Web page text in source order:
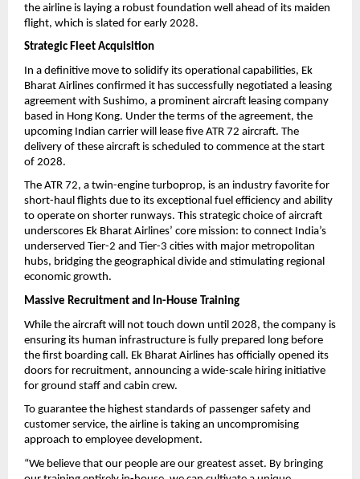
the airline is laying a robust foundation well ahead of its maiden
flight, which is slated for early 2028.
Strategic Fleet Acquisition
In a definitive move to solidify its operational capabilities, Ek
Bharat Airlines confirmed it has successfully negotiated a leasing
agreement with Sushimo, a prominent aircraft leasing company
based in Hong Kong. Under the terms of the agreement, the
upcoming Indian carrier will lease five ATR 72 aircraft. The
delivery of these aircraft is scheduled to commence at the start
of 2028.
The ATR 72, a twin-engine turboprop, is an industry favorite for
short-haul flights due to its exceptional fuel efficiency and ability
to operate on shorter runways. This strategic choice of aircraft
underscores Ek Bharat Airlines’ core mission: to connect India’s
underserved Tier-2 and Tier-3 cities with major metropolitan
hubs, bridging the geographical divide and stimulating regional
economic growth.
Massive Recruitment and In-House Training
While the aircraft will not touch down until 2028, the company is
ensuring its human infrastructure is fully prepared long before
the first boarding call. Ek Bharat Airlines has officially opened its
doors for recruitment, announcing a wide-scale hiring initiative
for ground staff and cabin crew.
To guarantee the highest standards of passenger safety and
customer service, the airline is taking an uncompromising
approach to employee development.
“We believe that our people are our greatest asset. By bringing